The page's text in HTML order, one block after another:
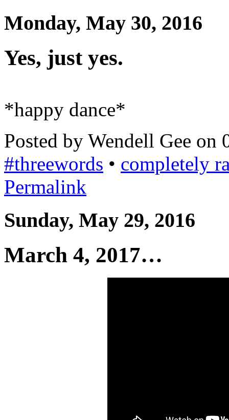
Monday, May 30, 2016
Yes, just yes.
*happy dance*
Posted by Wendell Gee
#threewords • completely
Permalink
Sunday, May 29, 2016
March 4, 2017…